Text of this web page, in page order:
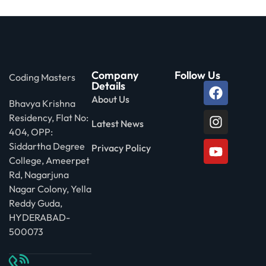
Coding Masters
Bhavya Krishna
Residency, Flat No:
404, OPP:
Siddartha Degree
College, Ameerpet
Rd, Nagarjuna
Nagar Colony, Yella
Reddy Guda,
HYDERABAD-
500073
Company
Details
About Us
Latest News
Privacy Policy
Follow Us